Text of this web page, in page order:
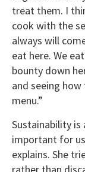
treat them. I
cook with the
always will
eat here. We
bounty down
and seeing
menu.”
Sustainability is
important for
explains. She
rather than